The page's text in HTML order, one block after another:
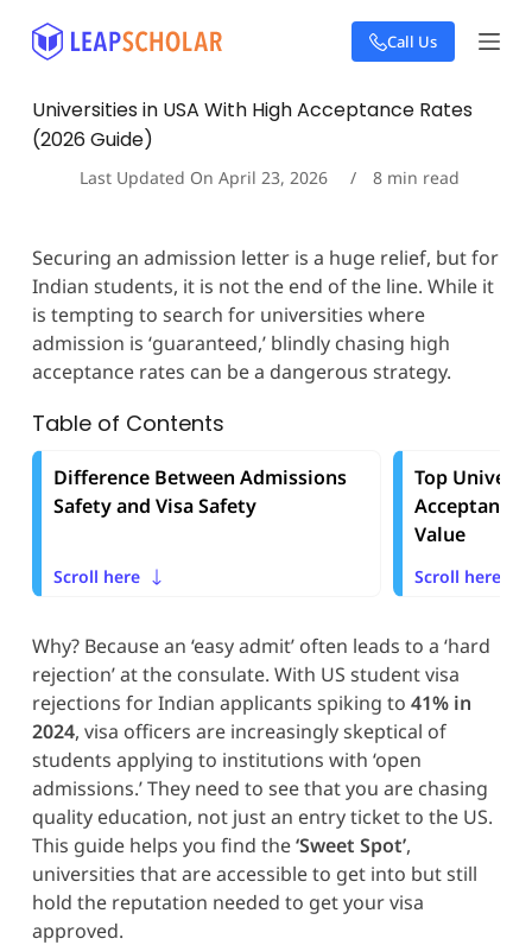
S
k
o
e
n
Call Us
Universities in USA With High Acceptance Rates
(2026 Guide)
Last Updated On April 23, 2026 8 min read
Securing an admission letter is a huge relief, but for
Indian students, it is not the end of the line. While it
is tempting to search for universities where
admission is ‘guaranteed,’ blindly chasing high
acceptance rates can be a dangerous strategy.
Table of Contents
Difference Between Admissions
Safety and Visa Safety
Scroll here
Top
Acceptance
Value
Scroll here
Why? Because an ‘easy admit’ often leads to a ‘hard
rejection’ at the consulate. With US student visa
rejections for Indian applicants spiking to 41% in
2024, visa officers are increasingly skeptical of
students applying to institutions with ‘open
admissions.’ They need to see that you are chasing
quality education, not just an entry ticket to the US.
This guide helps you find the‘Sweet Spot’,
universities that are accessible to get into but still
hold the reputation needed to get your visa
approved.